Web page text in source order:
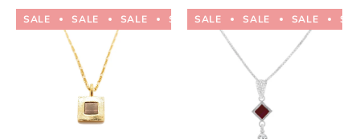
SALE SALE SALE SALE SALE SALE SALE
SALE SALE SALE